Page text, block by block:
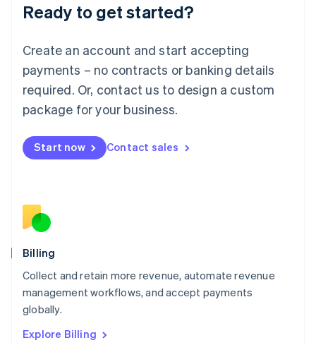
Ready to get started?
Create an account and start accepting
payments – no contracts or banking details
required. Or, contact us to design a custom
package for your business.
Start now Contact sales
Billing
Collect and retain more revenue, automate revenue
management workflows, and accept payments
globally.
Explore Billing
Lithuania
English
FrançaisDeutschEnglish
Mainland China
Malaysia
English简体中文
English
Mexico
English
Norway
English
English
Portugal
Português
English